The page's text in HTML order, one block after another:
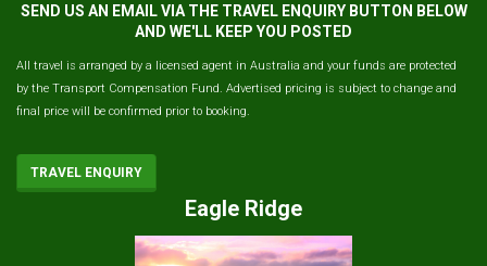
SEND US AN EMAIL VIA THE TRAVEL ENQUIRY BUTTON BELOW
AND WE'LL KEEP YOU POSTED
All travel is arranged by a licensed agent in Australia and your funds are protected
by the Transport Compensation Fund. Advertised pricing is subject to change and
final price will be confirmed prior to booking.
TRAVEL ENQUIRY
Eagle Ridge